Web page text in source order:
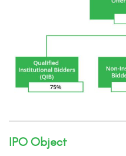
IPO Object